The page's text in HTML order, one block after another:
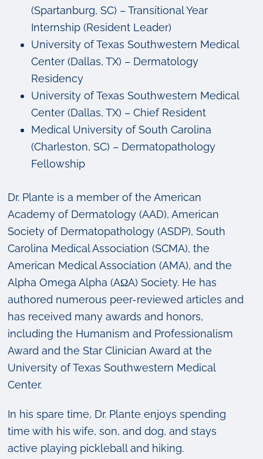
(Spartanburg, SC) – Transitional Year
Internship (Resident Leader)
University of Texas Southwestern Medical
Center (Dallas, TX) – Dermatology
Residency
University of Texas Southwestern Medical
Center (Dallas, TX) – Chief Resident
Medical University of South Carolina
(Charleston, SC) – Dermatopathology
Fellowship
Dr. Plante is a member of the American
Academy of Dermatology (AAD), American
Society of Dermatopathology (ASDP), South
Carolina Medical Association (SCMA), the
American Medical Association (AMA), and the
Alpha Omega Alpha (AΩA) Society. He has
authored numerous peer-reviewed articles and
has received many awards and honors,
including the Humanism and Professionalism
Award and the Star Clinician Award at the
University of Texas Southwestern Medical
Center.
In his spare time, Dr. Plante enjoys spending
time with his wife, son, and dog, and stays
active playing pickleball and hiking.